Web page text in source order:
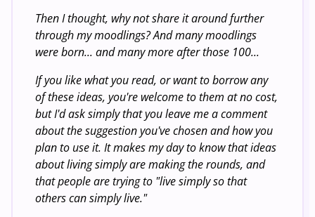
Then I thought, why not share it around further
through my moodlings? And many moodlings
were born... and many more after those 100...
If you like what you read, or want to borrow any
of these ideas, you're welcome to them at no cost,
but I'd ask simply that you leave me a comment
about the suggestion you've chosen and how you
plan to use it. It makes my day to know that ideas
about living simply are making the rounds, and
that people are trying to "live simply so that
others can simply live."